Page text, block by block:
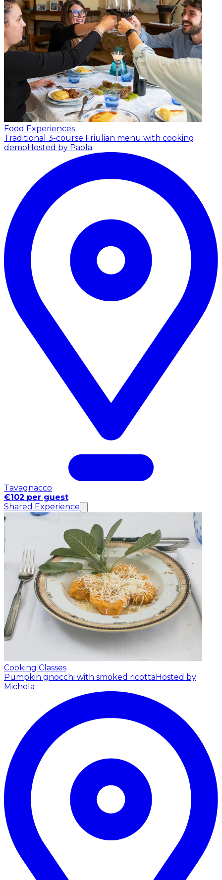
Food Experiences
Traditional 3-course Friulian menu with cooking
demoHosted by Paola
Tavagnacco
€102 per guest
Shared Experience
Cooking Classes
Pumpkin gnocchi with smoked ricottaHosted by
Michela